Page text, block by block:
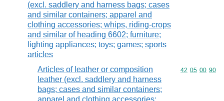
(excl. saddlery and harness bags; cases
and similar containers; apparel and
clothing accessories; whips, riding-crops
and similar of heading 6602; furniture;
lighting appliances; toys; games; sports
articles
Articles of leather or composition
leather (excl. saddlery and harness
bags; cases and similar containers;
Commodity
42 05 00 90